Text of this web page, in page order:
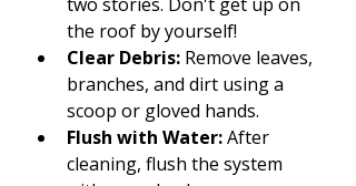
the roof by yourself!
Clear Debris: Remove leaves,
branches, and dirt using a
scoop or gloved hands.
Flush with Water: After
cleaning, flush the system